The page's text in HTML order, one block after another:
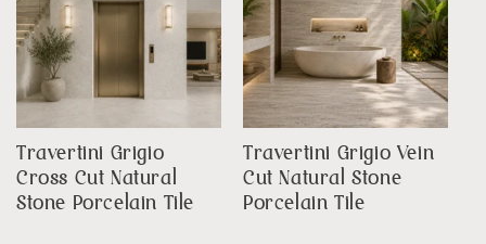
Travertini Grigio
Cross Cut Natural
Stone Porcelain Tile
Travertini Grigio Vein
Cut Natural Stone
Porcelain Tile